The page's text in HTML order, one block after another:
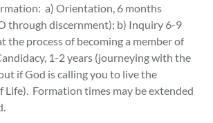
a) Orientation, 6 months
through discernment); b) Inquiry 6-9
the process of becoming a member of
1-2 years (journeying with the
if God is calling you to live the
Life). Formation times may be extended